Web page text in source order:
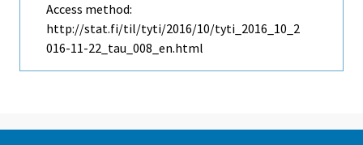
Access method:
http://stat.fi/til/tyti/2016/10/tyti_2016_10_2
016-11-22_tau_008_en.html